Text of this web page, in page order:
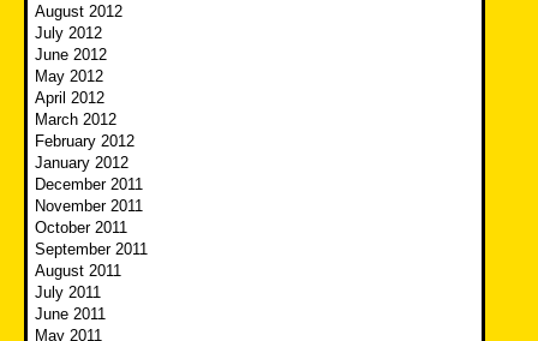
August 2012
July 2012
June 2012
May 2012
April 2012
March 2012
February 2012
January 2012
December 2011
November 2011
October 2011
September 2011
August 2011
July 2011
June 2011
May 2011